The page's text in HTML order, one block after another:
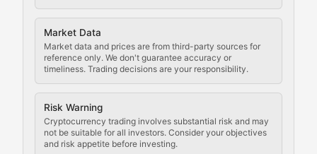
Market Data
Market data and prices are from third-party sources for
reference only. We don't guarantee accuracy or
timeliness. Trading decisions are your responsibility.
Risk Warning
Cryptocurrency trading involves substantial risk and may
not be suitable for all investors. Consider your objectives
and risk appetite before investing.
Analysis of legal developments, court decisions,
Rule of Nodes
Coverage of governance proposals, protocol rules,
Crypto Community &
Exploring the social and cultural aspects of